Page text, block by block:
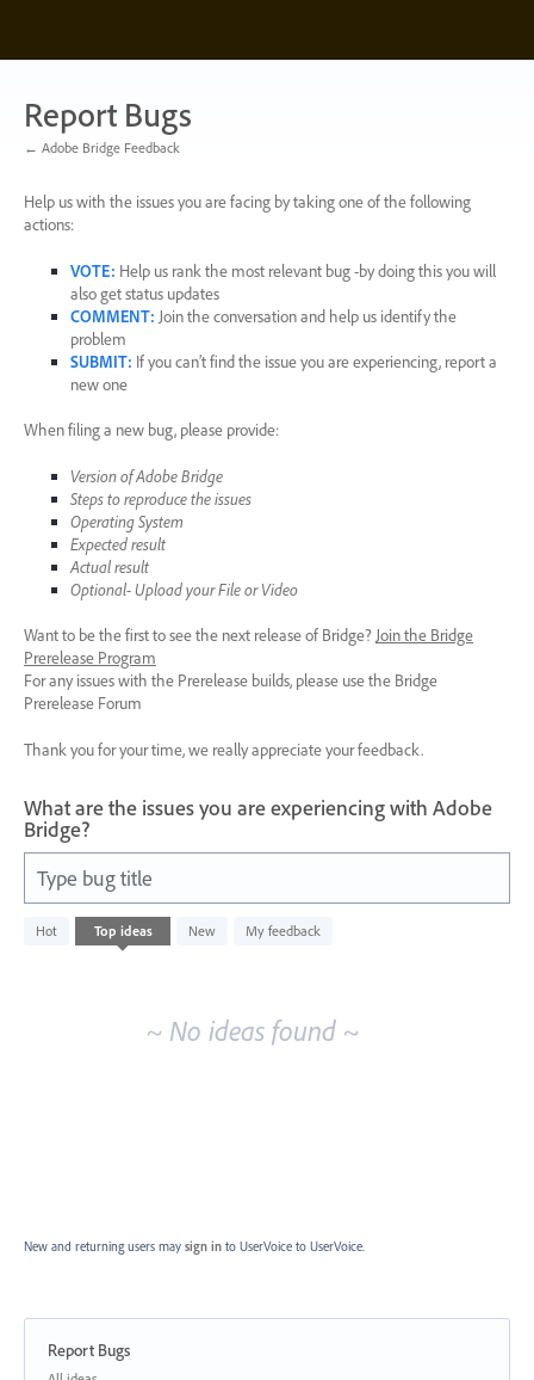
content
Report Bugs
← Adobe Bridge Feedback
Help us with the issues you are facing by taking one of the following
actions:
VOTE: Help us rank the most relevant bug -by doing this you will
also get status updates
COMMENT: Join the conversation and help us identify the
problem
SUBMIT: If you can’t find the issue you are experiencing, report a
new one
When filing a new bug, please provide:
Version of Adobe Bridge
Steps to reproduce the issues
Operating System
Expected result
Actual result
Optional- Upload your File or Video
Want to be the first to see the next release of Bridge? Join the Bridge
Prerelease Program
For any issues with the Prerelease builds, please use the Bridge
Prerelease Forum
Thank you for your time, we really appreciate your feedback.
What are the issues you are experiencing with Adobe
Bridge?
Type bug title
Hot Top ideas New My feedback
No
existing
~ No ideas found ~
New and returning users may sign in to UserVoice to UserVoice.
Report Bugs